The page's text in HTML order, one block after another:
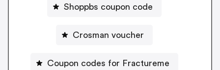
Shoppbs coupon code
Crosman voucher
Coupon codes for Fractureme